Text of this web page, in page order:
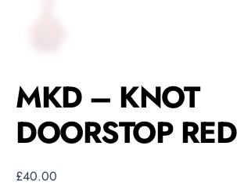
MKD – KNOT
DOORSTOP RED
£40.00